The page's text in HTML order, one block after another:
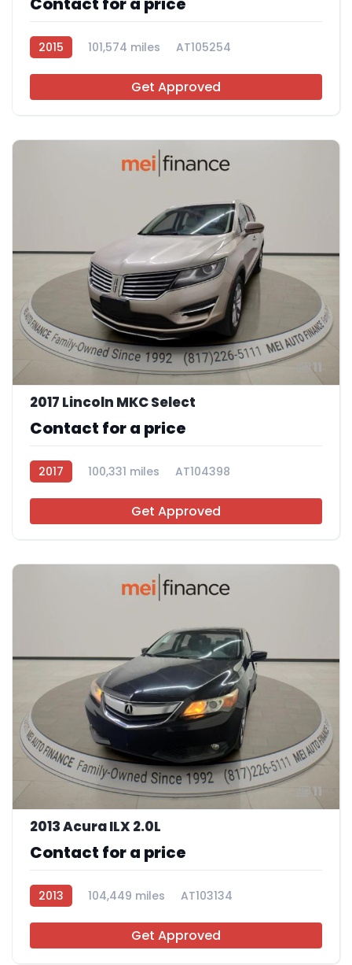
2015 101,574 miles AT105254
Get Approved
11
2017 Lincoln MKC Select
Contact for a price
2017 100,331 miles AT104398
Get Approved
11
2013 Acura ILX 2.0L
Contact for a price
2013 104,449 miles AT103134
Get Approved